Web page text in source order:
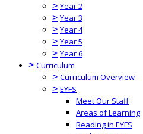
> Year 2
> Year 3
> Year 4
> Year 5
> Year 6
> Curriculum
> Curriculum Overview
> EYFS
Meet Our Staff
Areas of Learning
Reading in EYFS